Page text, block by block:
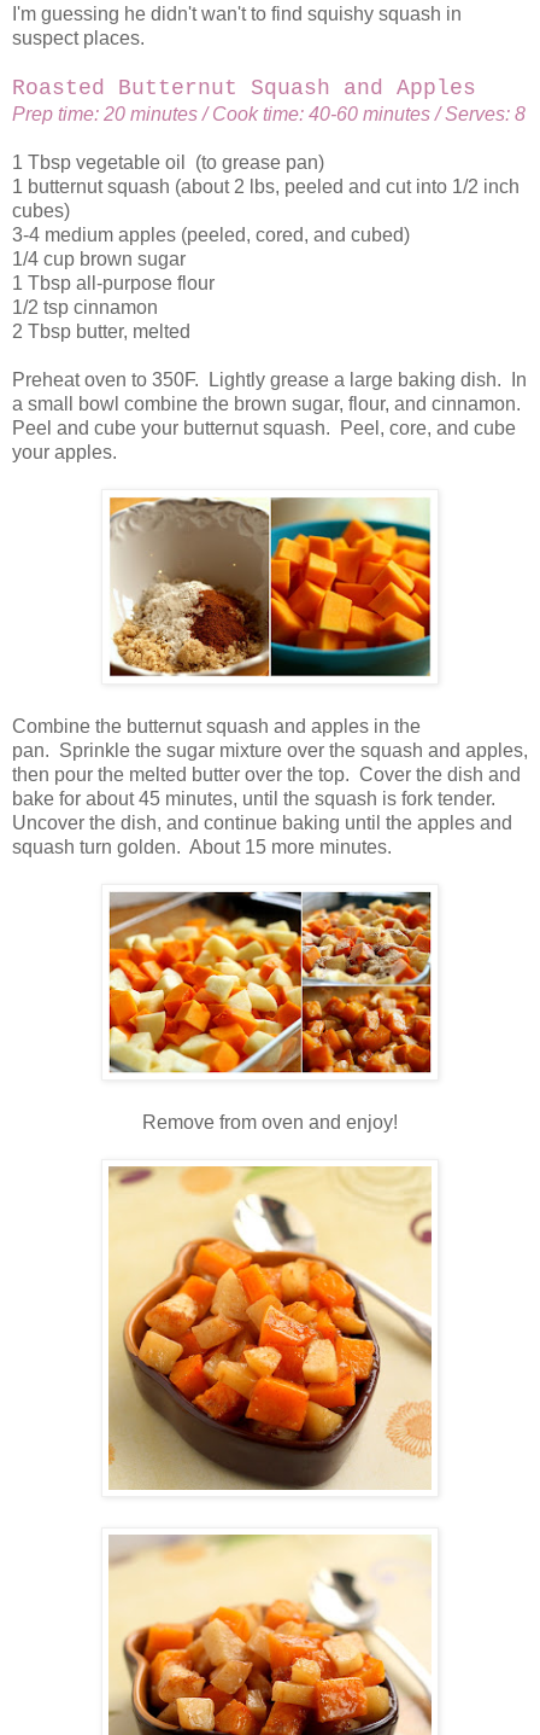
I'm guessing he didn't wan't to find squishy squash in
suspect places.
Roasted Butternut Squash and Apples
Prep time: 20 minutes / Cook time: 40-60 minutes / Serves: 8
1 Tbsp vegetable oil (to grease pan)
1 butternut squash (about 2 lbs, peeled and cut into 1/2 inch
cubes)
3-4 medium apples (peeled, cored, and cubed)
1/4 cup brown sugar
1 Tbsp all-purpose flour
1/2 tsp cinnamon
2 Tbsp butter, melted
Preheat oven to 350F. Lightly grease a large baking dish. In
a small bowl combine the brown sugar, flour, and cinnamon.
Peel and cube your butternut squash. Peel, core, and cube
your apples.
Combine the butternut squash and apples in the
pan. Sprinkle the sugar mixture over the squash and apples,
then pour the melted butter over the top. Cover the dish and
bake for about 45 minutes, until the squash is fork tender.
Uncover the dish, and continue baking until the apples and
squash turn golden. About 15 more minutes.
Remove from oven and enjoy!